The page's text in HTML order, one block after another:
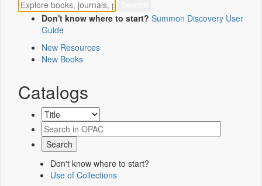
Don't know where to start? Summon Discovery User
Guide
New Resources
New Books
Catalogs
Don't know where to start?
Use of Collections